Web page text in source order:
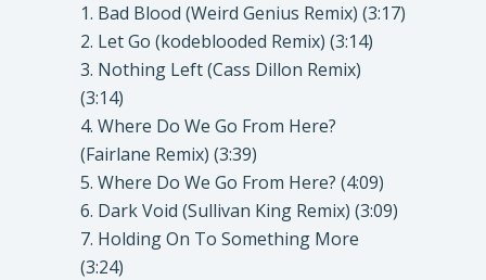
1. Bad Blood (Weird Genius Remix) (3:17)
2. Let Go (kodeblooded Remix) (3:14)
3. Nothing Left (Cass Dillon Remix)
(3:14)
4. Where Do We Go From Here?
(Fairlane Remix) (3:39)
5. Where Do We Go From Here? (4:09)
6. Dark Void (Sullivan King Remix) (3:09)
7. Holding On To Something More
(3:24)